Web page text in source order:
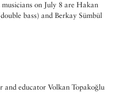
on July 8 are Hakan
bass) and Berkay Sümbül
and educator Volkan Topakoğlu